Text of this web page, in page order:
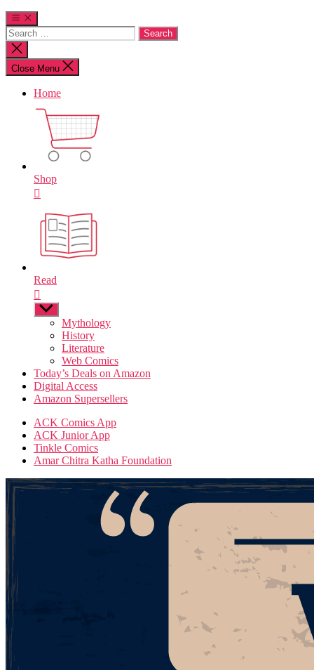
Search
for:
Close
search
Close Menu
Home
Shop
Read
Show
sub
Mythology
History
Literature
Web Comics
Today’s Deals on Amazon
Digital Access
Amazon Supersellers
ACK Comics App
ACK Junior App
Tinkle Comics
Amar Chitra Katha Foundation